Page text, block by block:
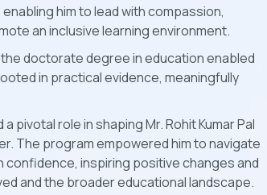
him to lead with compassion,
an inclusive learning environment.
doctorate degree in education enabled
in practical evidence, meaningfully
pivotal role in shaping Mr. Rohit Kumar Pal
The program empowered him to navigate
inspiring positive changes and
and the broader educational landscape.